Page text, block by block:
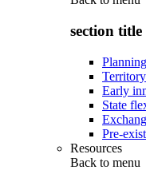
section title
Early
State
Pre-
Resources
Back to menu